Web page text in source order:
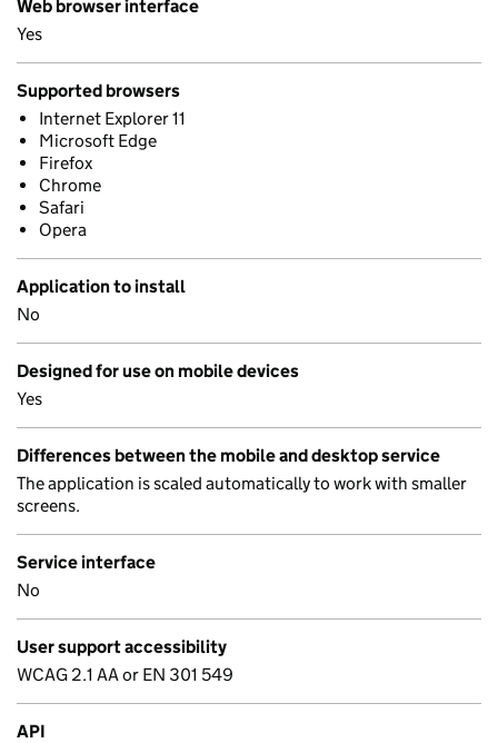
Web browser interface
Yes
Supported browsers
Internet Explorer 11
Microsoft Edge
Firefox
Chrome
Safari
Opera
Application to install
No
Designed for use on mobile devices
Yes
Differences between the mobile and desktop service
The application is scaled automatically to work with smaller
screens.
Service interface
No
User support accessibility
WCAG 2.1 AA or EN 301 549
API